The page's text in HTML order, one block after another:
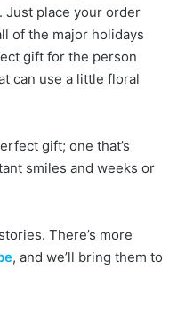
Just place your order
of the major holidays
gift for the person
can use a little floral
gift; one that’s
smiles and weeks or
There’s more
, and we’ll bring them to